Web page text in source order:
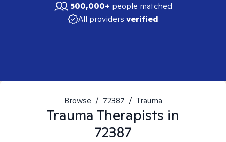
500,000+ people matched
All providers verified
Browse / 72387 / Trauma
Trauma Therapists in
72387